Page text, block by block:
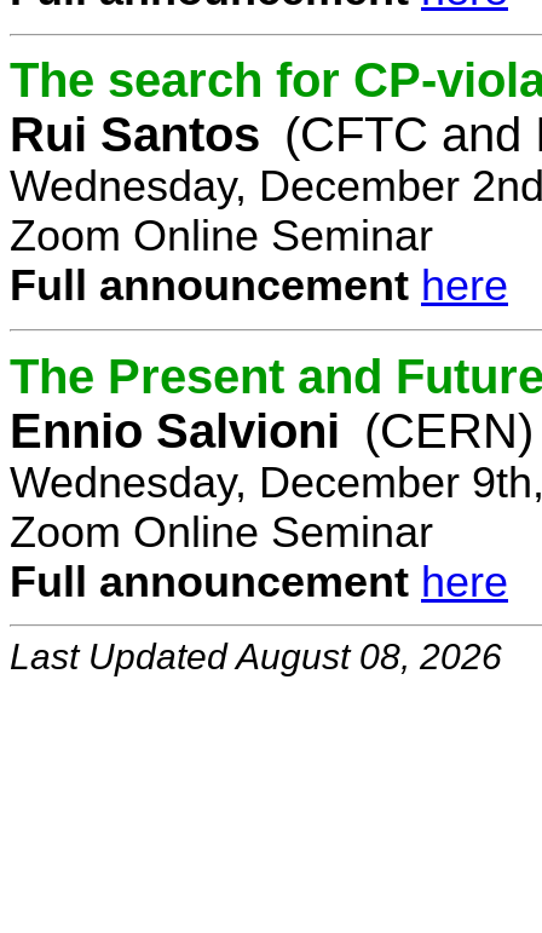
The search for CP-
Rui Santos (CFTC and
Wednesday, December
Zoom Online Seminar
Full announcement here
The Present and
Ennio Salvioni (CERN)
Wednesday, December
Zoom Online Seminar
Full announcement here
Last Updated August 08, 2026